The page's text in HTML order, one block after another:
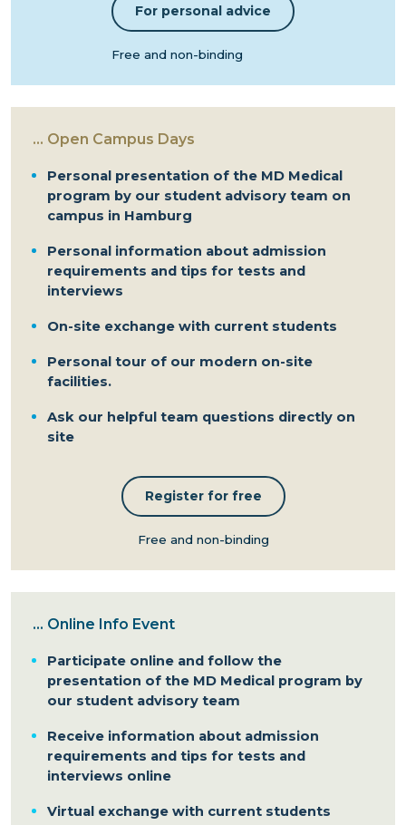
For personal advice
Free and non-binding
... Open Campus Days
Personal presentation of the MD Medical
program by our student advisory team on
campus in Hamburg
Personal information about admission
requirements and tips for tests and
interviews
On-site exchange with current students
Personal tour of our modern on-site
facilities.
Ask our helpful team questions directly on
site
Register for free
Free and non-binding
... Online Info Event
Participate online and follow the
presentation of the MD Medical program by
our student advisory team
Receive information about admission
requirements and tips for tests and
interviews online
Virtual exchange with current students